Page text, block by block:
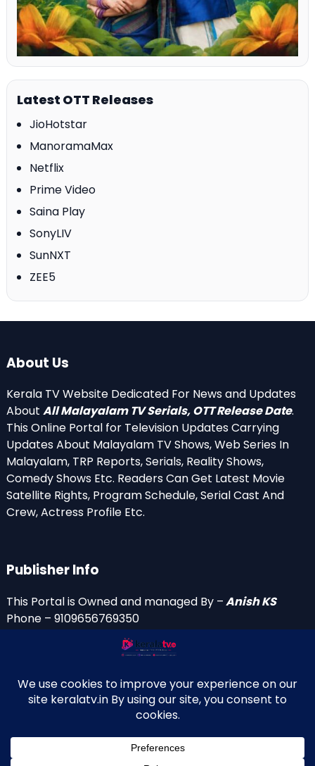
Latest OTT Releases
JioHotstar
ManoramaMax
Netflix
Prime Video
Saina Play
SonyLIV
SunNXT
ZEE5
About Us
Kerala TV Website Dedicated For News and Updates
About All Malayalam TV Serials, OTT Release Date.
This Online Portal for Television Updates Carrying
Updates About Malayalam TV Shows, Web Series In
Malayalam, TRP Reports, Serials, Reality Shows,
Comedy Shows Etc. Readers Can Get Latest Movie
Satellite Rights, Program Schedule, Serial Cast And
Crew, Actress Profile Etc.
Publisher Info
This Portal is Owned and managed By –Anish KS
Phone – 9109656769350
anishniranam(at)gmail.com
anish(at)indiantvinfo.com